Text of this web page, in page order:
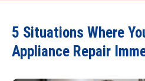
5 Situations Where
Appliance Repair